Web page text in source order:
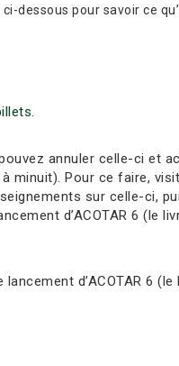
dessous pour savoir ce
.
annuler celle-ci et
minuit). Pour ce faire,
sur celle-ci,
d’ACOTAR 6 (le
d’ACOTAR 6